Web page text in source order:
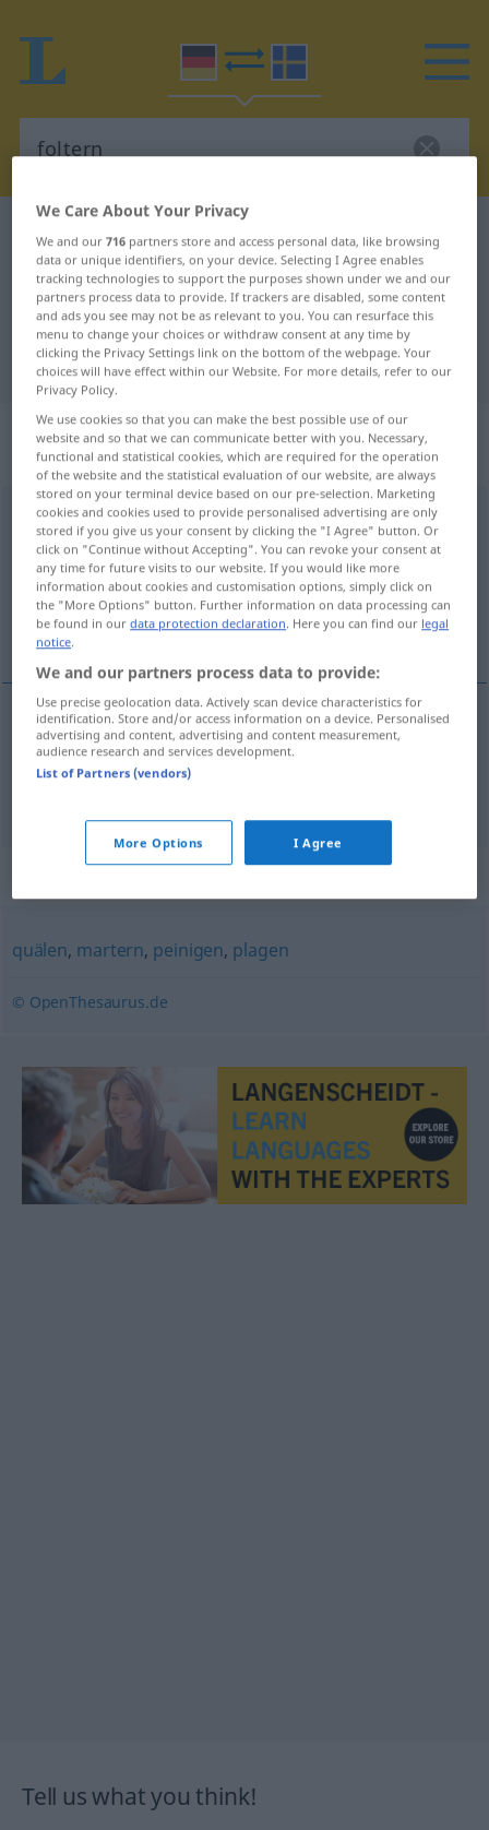
German-Swedish translation for
"foltern"
"foltern" Swedish translation
„foltern“: transitives Verb, transitives
Zeitwort
folternv/t
Overview of all translations
(For more details, click/tap on the translation)
tortera, pina, plåga
tortera foltern
quälen, martern, peinigen, plagen
© OpenThesaurus.de
Tell us what you think!
We Care About Your Privacy
We and our716 partners store and access personal data, like browsing
data or unique identifiers, on your device. Selecting I Agree enables
tracking technologies to support the purposes shown under we and our
partners process data to provide. If trackers are disabled, some content
and ads you see may not be as relevant to you. You can resurface this
menu to change your choices or withdraw consent at any time by
clicking the Privacy Settings link on the bottom of the webpage. Your
choices will have effect within our Website. For more details, refer to our
Privacy Policy.
We use cookies so that you can make the best possible use of our
website and so that we can communicate better with you. Necessary,
functional and statistical cookies, which are required for the operation
of the website and the statistical evaluation of our website, are always
stored on your terminal device based on our pre-selection. Marketing
cookies and cookies used to provide personalised advertising are only
stored if you give us your consent by clicking the "I Agree" button. Or
click on "Continue without Accepting". You can revoke your consent at
any time for future visits to our website. If you would like more
information about cookies and customisation options, simply click on
the "More Options" button. Further information on data processing can
be found in ourdata protection declaration. Here you can find our legal
notice.
We and our partners process data to provide:
Use precise geolocation data. Actively scan device characteristics for
identification. Store and/or access information on a device. Personalised
advertising and content, advertising and content measurement,
audience research and services development.
List of Partners (vendors)
More Options I Agree